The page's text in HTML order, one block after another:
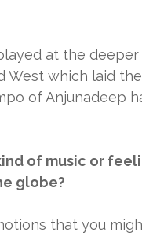
at the deeper
West which laid
of Anjunadeep
of music or
globe?
that you